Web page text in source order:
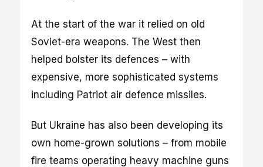
At the start of the war it relied on old
Soviet-era weapons. The West then
helped bolster its defences – with
expensive, more sophisticated systems
including Patriot air defence missiles.
But Ukraine has also been developing its
own home-grown solutions – from mobile
fire teams operating heavy machine guns